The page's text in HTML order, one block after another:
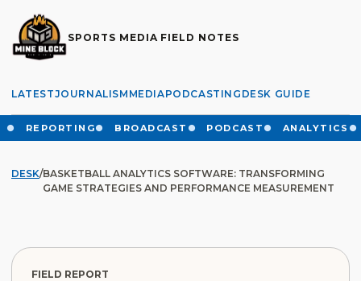
SPORTS MEDIA FIELD NOTES
LATESTJOURNALISM MEDIAPODCASTING DESK GUIDE
REPORTING BROADCAST PODCAST ANALYTICS
DESK/BASKETBALL ANALYTICS SOFTWARE: TRANSFORMING
GAME STRATEGIES AND PERFORMANCE MEASUREMENT
FIELD REPORT